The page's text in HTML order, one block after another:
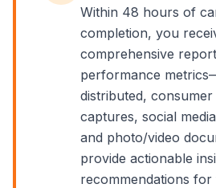
Within 48 hours of
completion, you
comprehensive
performance
distributed,
captures, social
and photo/video
provide actionable
recommendations